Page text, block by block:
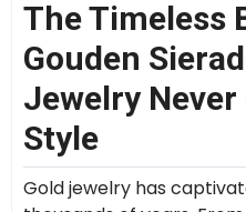
The Timeless
Gouden
Jewelry Never
Style
Gold jewelry has